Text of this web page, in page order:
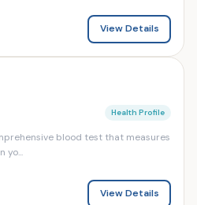
View Details
Health Profile
blood test that measures
yo...
View Details